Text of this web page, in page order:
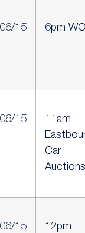
15 6pm
15
11am
Car
Auctions
15
12pm